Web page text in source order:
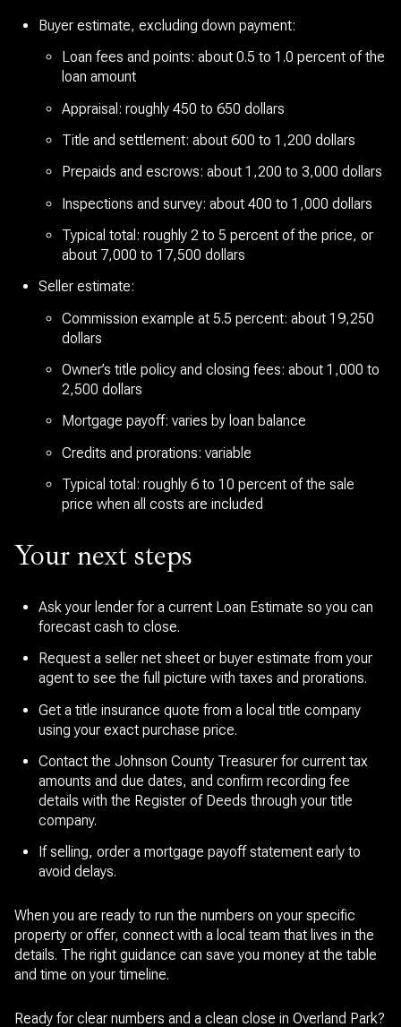
Buyer estimate, excluding down payment:
Loan fees and points: about 0.5 to 1.0 percent of the
loan amount
Appraisal: roughly 450 to 650 dollars
Title and settlement: about 600 to 1,200 dollars
Prepaids and escrows: about 1,200 to 3,000 dollars
Inspections and survey: about 400 to 1,000 dollars
Typical total: roughly 2 to 5 percent of the price, or
about 7,000 to 17,500 dollars
Seller estimate:
Commission example at 5.5 percent: about 19,250
dollars
Owner’s title policy and closing fees: about 1,000 to
2,500 dollars
Mortgage payoff: varies by loan balance
Credits and prorations: variable
Typical total: roughly 6 to 10 percent of the sale
price when all costs are included
Your next steps
Ask your lender for a current Loan Estimate so you can
forecast cash to close.
Request a seller net sheet or buyer estimate from your
agent to see the full picture with taxes and prorations.
Get a title insurance quote from a local title company
using your exact purchase price.
Contact the Johnson County Treasurer for current tax
amounts and due dates, and confirm recording fee
details with the Register of Deeds through your title
company.
If selling, order a mortgage payoff statement early to
avoid delays.
When you are ready to run the numbers on your specific
property or offer, connect with a local team that lives in the
details. The right guidance can save you money at the table
and time on your timeline.
Ready for clear numbers and a clean close in Overland Park?